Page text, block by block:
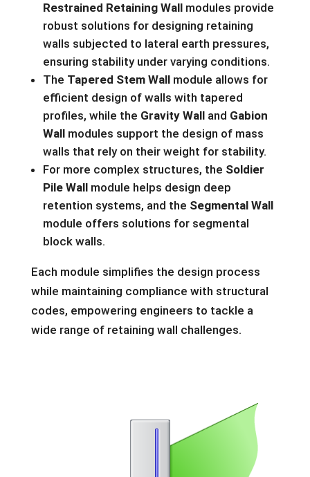
Restrained Retaining Wallmodules provide
robust solutions for designing retaining
walls subjected to lateral earth pressures,
ensuring stability under varying conditions.
The Tapered Stem Wallmodule allows for
efficient design of walls with tapered
profiles, while the Gravity Walland Gabion
Wallmodules support the design of mass
walls that rely on their weight for stability.
For more complex structures, the Soldier
Pile Wallmodule helps design deep
retention systems, and the Segmental Wall
module offers solutions for segmental
block walls.
Each module simplifies the design process
while maintaining compliance with structural
codes, empowering engineers to tackle a
wide range of retaining wall challenges.